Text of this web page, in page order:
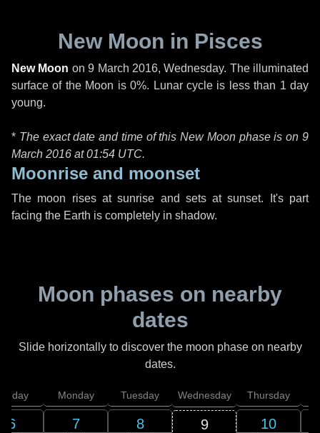
New Moon in Pisces
New Moon on9 March 2016, Wednesday. The illuminated
surface of the Moon is 0%. Lunar cycle is less than 1 day
young.
* The exact date and time of this New Moon phase is on 9
March 2016 at01:54 UTC.
Moonrise and moonset
The moon rises at sunrise and sets at sunset. It's part
facing the Earth is completely in shadow.
Moon phases on nearby
dates
Slide horizontally to discover the moon phase on nearby
dates.
6
Monday
7
Tuesday
8
Wednesday
9
Thursday
10